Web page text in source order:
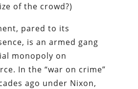
of the crowd?)
pared to its
is an armed gang
monopoly on
In the “war on crime”
ago under Nixon,